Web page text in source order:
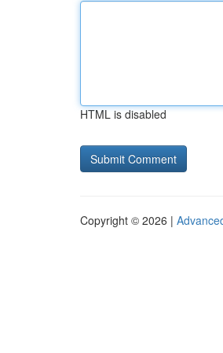
HTML is disabled
Copyright © 2026 |